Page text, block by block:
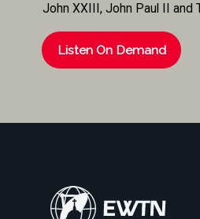
John XXIII, John Paul II and
Listen On Demand